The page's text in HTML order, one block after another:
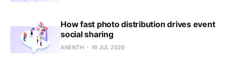
How fast photo distribution drives event
social sharing
ANENTH 16 JUL 2026